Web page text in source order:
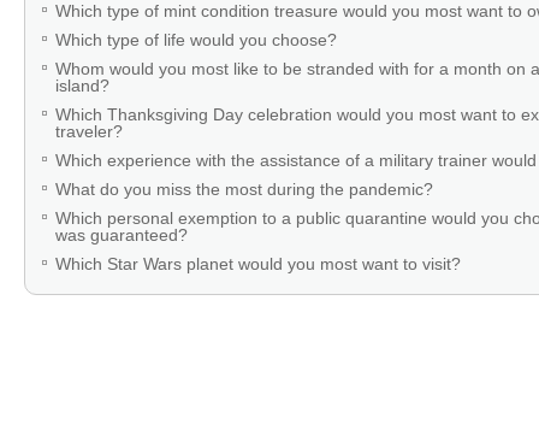
Which type of mint condition treasure would you most want to
Which type of life would you choose?
Whom would you most like to be stranded with for a month on
island?
Which Thanksgiving Day celebration would you most want to
traveler?
Which experience with the assistance of a military trainer
What do you miss the most during the pandemic?
Which personal exemption to a public quarantine would you
was guaranteed?
Which Star Wars planet would you most want to visit?